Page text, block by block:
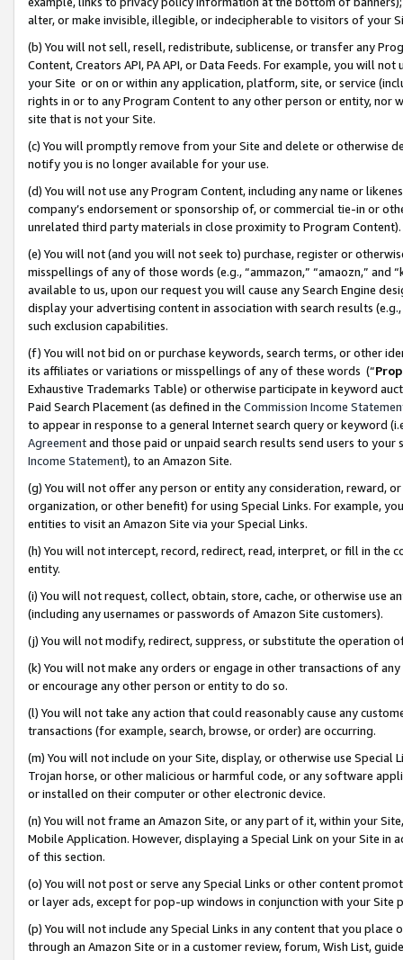
alter, or make invisible, illegible, or indecipherable to visitors of your
(b) You will not sell, resell, redistribute, sublicense, or transfer any
Content, Creators API, PA API, or Data Feeds. For example, you will
your Site or on or within any application, platform, site, or service
rights in or to any Program Content to any other person or entity, nor
site that is not your Site.
(c) You will promptly remove from your Site and delete or otherwise
notify you is no longer available for your use.
(d) You will not use any Program Content, including any name or
company’s endorsement or sponsorship of, or commercial tie-in or
unrelated third party materials in close proximity to Program Content).
(e) You will not (and you will not seek to) purchase, register or
misspellings of any of those words (e.g., “ammazon,” “amaozn,” and
available to us, upon our request you will cause any Search Engine
display your advertising content in association with search results
such exclusion capabilities.
(f) You will not bid on or purchase keywords, search terms, or other
its affiliates or variations or misspellings of any of these words (“
Exhaustive Trademarks Table) or otherwise participate in keyword
Paid Search Placement (as defined in the Commission Income
to appear in response to a general Internet search query or keyword
Agreementand those paid or unpaid search results send users to
Income Statement), to an Amazon Site.
(g) You will not offer any person or entity any consideration, reward,
organization, or other benefit) for using Special Links. For example,
entities to visit an Amazon Site via your Special Links.
(h) You will not intercept, record, redirect, read, interpret, or fill in
entity.
(i) You will not request, collect, obtain, store, cache, or otherwise use
(including any usernames or passwords of Amazon Site customers).
(j) You will not modify, redirect, suppress, or substitute the operation
(k) You will not make any orders or engage in other transactions of
or encourage any other person or entity to do so.
(l) You will not take any action that could reasonably cause any
transactions (for example, search, browse, or order) are occurring.
(m) You will not include on your Site, display, or otherwise use
Trojan horse, or other malicious or harmful code, or any software
or installed on their computer or other electronic device.
(n) You will not frame an Amazon Site, or any part of it, within your
Mobile Application. However, displaying a Special Link on your Site
of this section.
(o) You will not post or serve any Special Links or other content
or layer ads, except for pop-up windows in conjunction with your
(p) You will not include any Special Links in any content that you
through an Amazon Site or in a customer review, forum, Wish List,